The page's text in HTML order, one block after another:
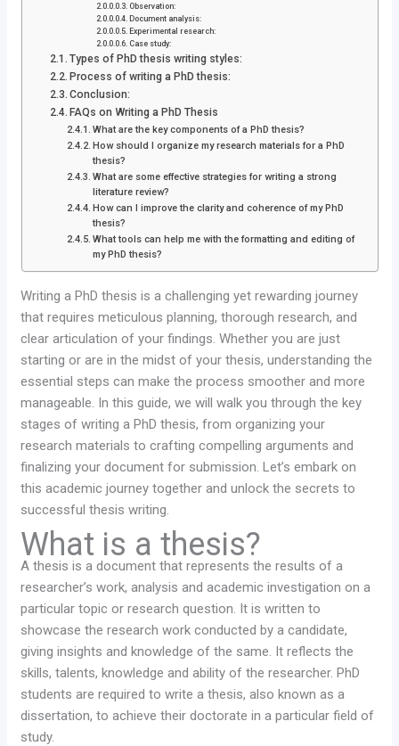
Observation:
Document analysis:
Experimental research:
Case study:
Types of PhD thesis writing styles:
Process of writing a PhD thesis:
Conclusion:
FAQs on Writing a PhD Thesis
What are the key components of a PhD thesis?
How should I organize my research materials for a PhD
thesis?
What are some effective strategies for writing a strong
literature review?
How can I improve the clarity and coherence of my PhD
thesis?
What tools can help me with the formatting and editing of
my PhD thesis?
Writing a PhD thesis is a challenging yet rewarding journey
that requires meticulous planning, thorough research, and
clear articulation of your findings. Whether you are just
starting or are in the midst of your thesis, understanding the
essential steps can make the process smoother and more
manageable. In this guide, we will walk you through the key
stages of writing a PhD thesis, from organizing your
research materials to crafting compelling arguments and
finalizing your document for submission. Let’s embark on
this academic journey together and unlock the secrets to
successful thesis writing.
What is a thesis?
A thesis is a document that represents the results of a
researcher’s work, analysis and academic investigation on a
particular topic or research question. It is written to
showcase the research work conducted by a candidate,
giving insights and knowledge of the same. It reflects the
skills, talents, knowledge and ability of the researcher. PhD
students are required to write a thesis, also known as a
dissertation, to achieve their doctorate in a particular field of
study.